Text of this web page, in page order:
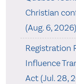
Christian
(Aug. 6, 2026)
Registration
Influence
Act (Jul. 28,